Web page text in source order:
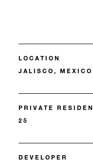
LOCATION
JALISCO, MEXICO
PRIVATE
25
DEVELOPER